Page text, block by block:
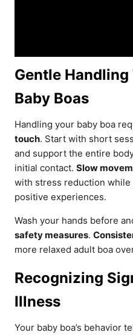
Gentle
Baby Boas
Handling your baby boa
touch. Start with short
and support the entire
initial contact. Slow
with stress reduction
positive experiences.
Wash your hands before
safety measures.
more relaxed adult boa
Recognizing
Illness
Your baby boa’s behavior